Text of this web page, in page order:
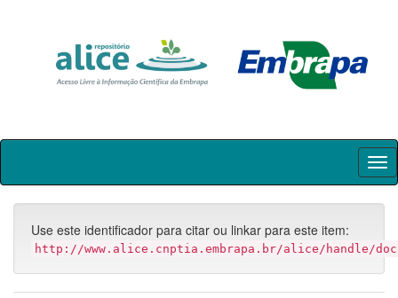
Skip
Use este identificador para citar ou linkar para este item:
http://www.alice.cnptia.embrapa.br/alice/handle/doc/